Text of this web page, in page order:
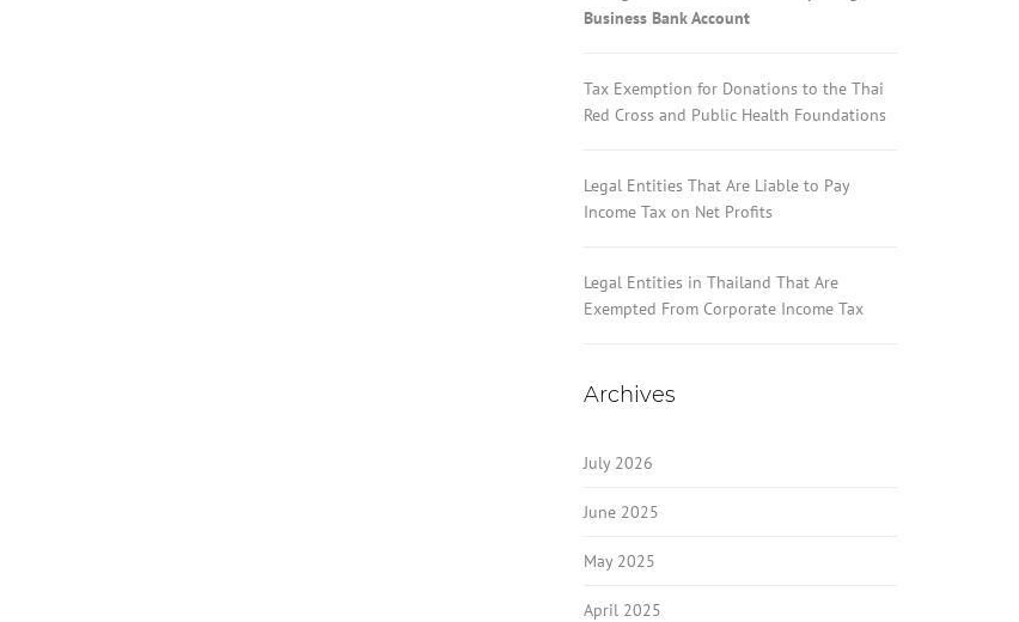
Business Bank Account
Tax Exemption for Donations to the Thai
Red Cross and Public Health Foundations
Legal Entities That Are Liable to Pay
Income Tax on Net Profits
Legal Entities in Thailand That Are
Exempted From Corporate Income Tax
Archives
July 2026
June 2025
May 2025
April 2025